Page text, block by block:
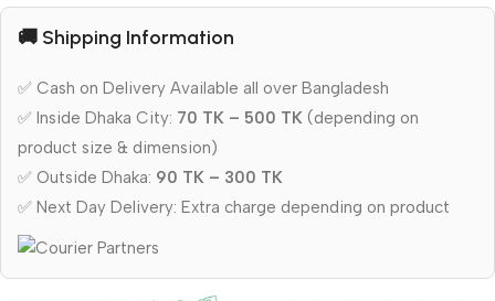
🚚 Shipping Information
✅ Cash on Delivery Available all over Bangladesh
✅ Inside Dhaka City: 70 TK – 500 TK (depending on
product size & dimension)
✅ Outside Dhaka: 90 TK – 300 TK
✅ Next Day Delivery: Extra charge depending on product